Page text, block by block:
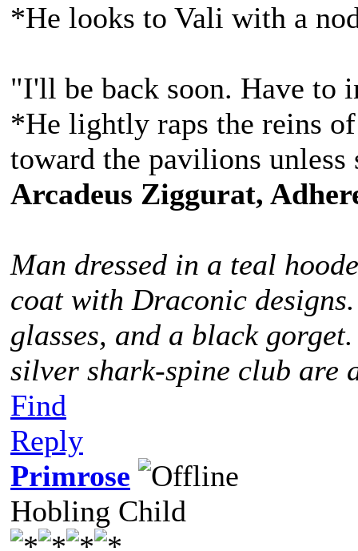
*He looks to Vali with a
"I'll be back soon. Have to
*He lightly raps the reins
toward the pavilions unless
Arcadeus Ziggurat,
Man dressed in a teal
coat with Draconic
glasses, and a black
silver shark-spine club are
Find
Reply
Primrose
Hobling Child